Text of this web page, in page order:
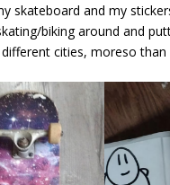
skateboard and my
biking around and
cities, moreso than